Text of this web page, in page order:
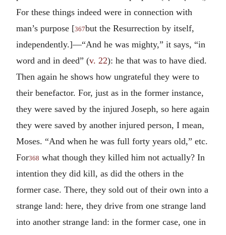
For these things indeed were in connection with
man’s purpose [367but the Resurrection by itself,
independently.]—“And he was mighty,” it says, “in
word and in deed” (v. 22): he that was to have died.
Then again he shows how ungrateful they were to
their benefactor. For, just as in the former instance,
they were saved by the injured Joseph, so here again
they were saved by another injured person, I mean,
Moses. “And when he was full forty years old,” etc.
For368 what though they killed him not actually? In
intention they did kill, as did the others in the
former case. There, they sold out of their own into a
strange land: here, they drive from one strange land
into another strange land: in the former case, one in